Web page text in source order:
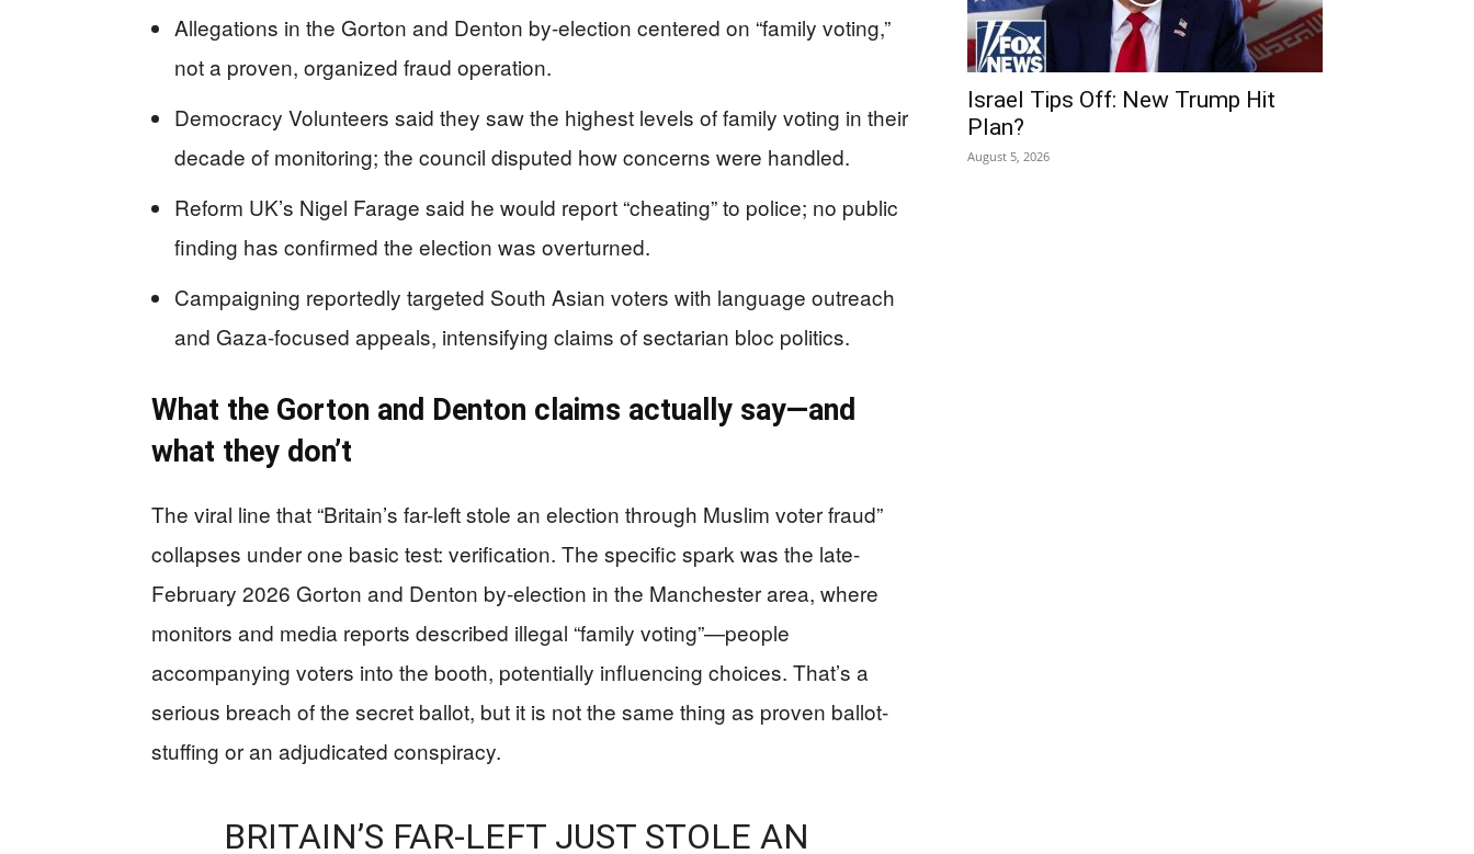
Allegations in the Gorton and Denton by-election centered on “family voting,”
not a proven, organized fraud operation.
Democracy Volunteers said they saw the highest levels of family voting in their
decade of monitoring; the council disputed how concerns were handled.
Reform UK’s Nigel Farage said he would report “cheating” to police; no public
finding has confirmed the election was overturned.
Campaigning reportedly targeted South Asian voters with language outreach
and Gaza-focused appeals, intensifying claims of sectarian bloc politics.
What the Gorton and Denton claims actually say—and
what they don’t
The viral line that “Britain’s far-left stole an election through Muslim voter fraud”
collapses under one basic test: verification. The specific spark was the late-
February 2026 Gorton and Denton by-election in the Manchester area, where
monitors and media reports described illegal “family voting”—people
accompanying voters into the booth, potentially influencing choices. That’s a
serious breach of the secret ballot, but it is not the same thing as proven ballot-
stuffing or an adjudicated conspiracy.
BRITAIN’S FAR-LEFT JUST STOLE AN
Israel Tips Off: New Trump Hit
Plan?
August 5, 2026